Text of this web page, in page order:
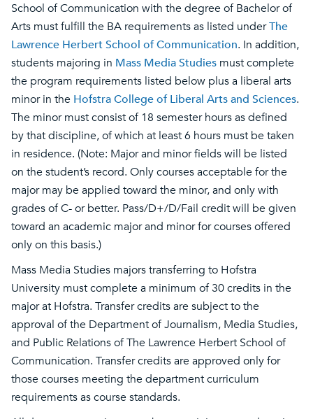
School of Communication with the degree of Bachelor of
Arts must fulfill the BA requirements as listed underThe
Lawrence Herbert School of Communication. In addition,
students majoring in Mass Media Studies must complete
the program requirements listed below plus a liberal arts
minor in the Hofstra College of Liberal Arts and Sciences.
The minor must consist of 18 semester hours as defined
by that discipline, of which at least 6 hours must be taken
in residence. (Note: Major and minor fields will be listed
on the student’s record. Only courses acceptable for the
major may be applied toward the minor, and only with
grades of C- or better. Pass/D+/D/Fail credit will be given
toward an academic major and minor for courses offered
only on this basis.)
Mass Media Studies majors transferring to Hofstra
University must complete a minimum of 30 credits in the
major at Hofstra. Transfer credits are subject to the
approval of the Department of Journalism, Media Studies,
and Public Relations of The Lawrence Herbert School of
Communication. Transfer credits are approved only for
those courses meeting the department curriculum
requirements as course standards.